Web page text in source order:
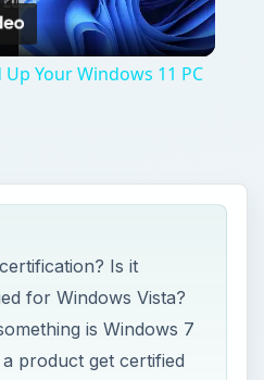
Video
Up Your Windows 11 PC
Is it
for Windows Vista?
is Windows 7
product get certified